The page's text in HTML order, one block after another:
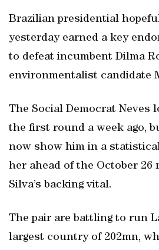
Brazilian presidential
yesterday earned a key
to defeat incumbent Dilma
environmentalist candidate
The Social Democrat Neves
the first round a week ago,
now show him in a
her ahead of the October 26
Silva’s backing vital.
The pair are battling to run
largest country of 202mn,